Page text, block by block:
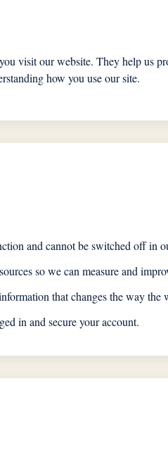
visit our website. They help us
how you use our site.
and cannot be switched off in
so we can measure and
that changes the way the
in and secure your account.